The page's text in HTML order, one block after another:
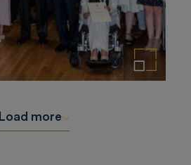
Enlarge the image
Load more